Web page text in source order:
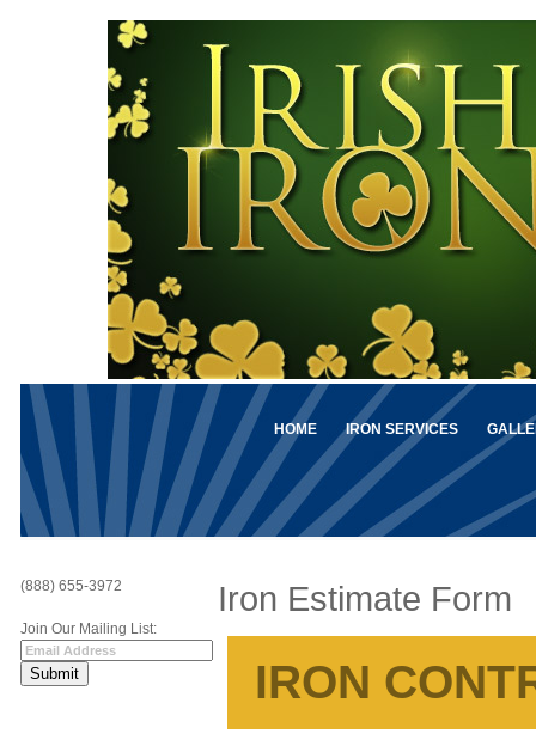
HOME IRON SERVICES
(888) 655-3972
Join Our Mailing List:
Iron Estimate Form
IRON